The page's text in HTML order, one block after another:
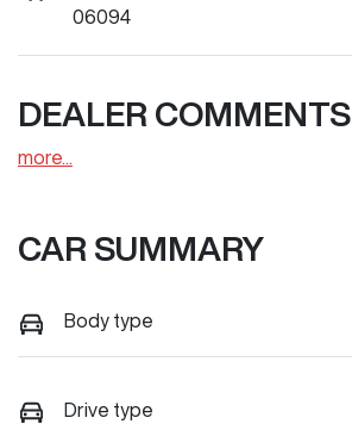
06094
DEALER COMMENTS
more
CAR SUMMARY
Body type
Drive type